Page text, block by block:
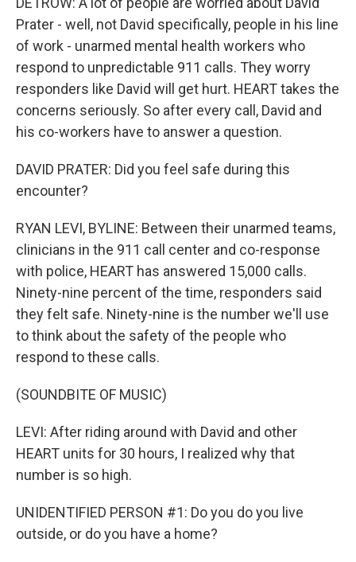
Prater - well, not David specifically, people in his line
of work - unarmed mental health workers who
respond to unpredictable 911 calls. They worry
responders like David will get hurt. HEART takes the
concerns seriously. So after every call, David and
his co-workers have to answer a question.
DAVID PRATER: Did you feel safe during this
encounter?
RYAN LEVI, BYLINE: Between their unarmed teams,
clinicians in the 911 call center and co-response
with police, HEART has answered 15,000 calls.
Ninety-nine percent of the time, responders said
they felt safe. Ninety-nine is the number we'll use
to think about the safety of the people who
respond to these calls.
(SOUNDBITE OF MUSIC)
LEVI: After riding around with David and other
HEART units for 30 hours, I realized why that
number is so high.
UNIDENTIFIED PERSON #1: Do you do you live
outside, or do you have a home?